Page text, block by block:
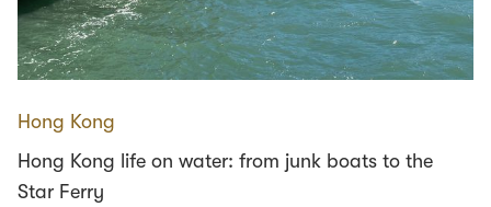
Hong Kong
Hong Kong life on water: from junk boats to the
Star Ferry